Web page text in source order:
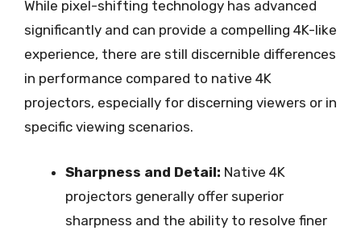
While pixel-shifting technology has advanced
significantly and can provide a compelling 4K-like
experience, there are still discernible differences
in performance compared to native 4K
projectors, especially for discerning viewers or in
specific viewing scenarios.
Sharpness and Detail: Native 4K
projectors generally offer superior
sharpness and the ability to resolve finer